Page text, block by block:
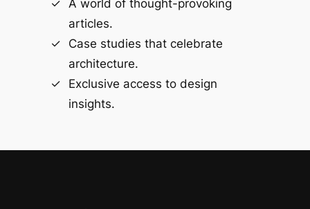
A world of thought-provoking
articles.
Case studies that celebrate
architecture.
Exclusive access to design
insights.